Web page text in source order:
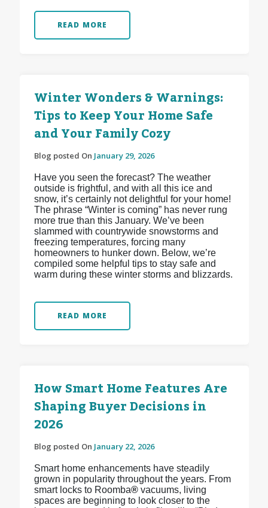
READ MORE
Winter Wonders & Warnings:
Tips to Keep Your Home Safe
and Your Family Cozy
Blog posted On January 29, 2026
Have you seen the forecast? The weather
outside is frightful, and with all this ice and
snow, it’s certainly not delightful for your home!
The phrase “Winter is coming” has never rung
more true than this January. We’ve been
slammed with countrywide snowstorms and
freezing temperatures, forcing many
homeowners to hunker down. Below, we’re
compiled some helpful tips to stay safe and
warm during these winter storms and blizzards.
READ MORE
How Smart Home Features Are
Shaping Buyer Decisions in
2026
Blog posted On January 22, 2026
Smart home enhancements have steadily
grown in popularity throughout the years. From
smart locks to Roomba®vacuums, living
spaces are beginning to look closer to the